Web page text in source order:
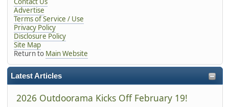
Advertise
Terms of Service / Use
Privacy Policy
Disclosure Policy
Site Map
Return to Main Website
Latest Articles
2026 Outdoorama Kicks Off February 19!